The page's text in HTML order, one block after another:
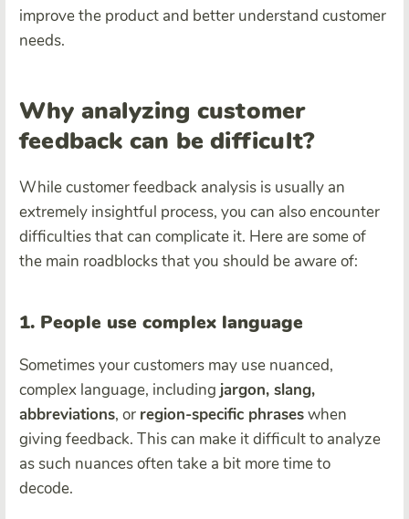
improve the product and better understand customer
needs.
Why analyzing customer
feedback can be difficult?
While customer feedback analysis is usually an
extremely insightful process, you can also encounter
difficulties that can complicate it. Here are some of
the main roadblocks that you should be aware of:
1. People use complex language
Sometimes your customers may use nuanced,
complex language, including jargon, slang,
abbreviations, or region-specific phraseswhen
giving feedback. This can make it difficult to analyze
as such nuances often take a bit more time to
decode.